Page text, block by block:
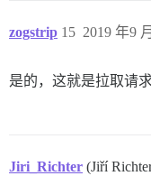
zogstrip 2019 年9
15
是的，这就是拉取请
Jiri_Richter (Jiří